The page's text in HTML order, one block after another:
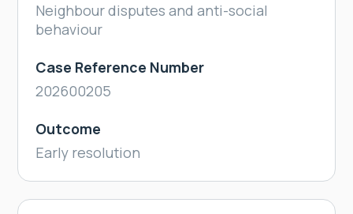
Neighbour disputes and anti-social
behaviour
Case Reference Number
202600205
Outcome
Early resolution